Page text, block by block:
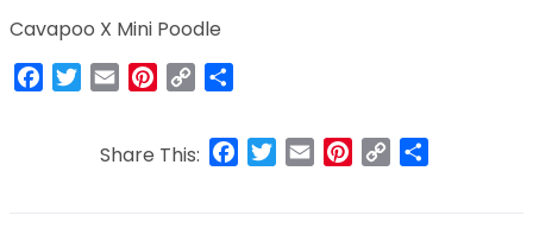
Cavapoo X Mini Poodle
Facebook
Twitter
Email Pinterest
Copy
Share This: Facebook
Twitter
Email Pinterest
Copy